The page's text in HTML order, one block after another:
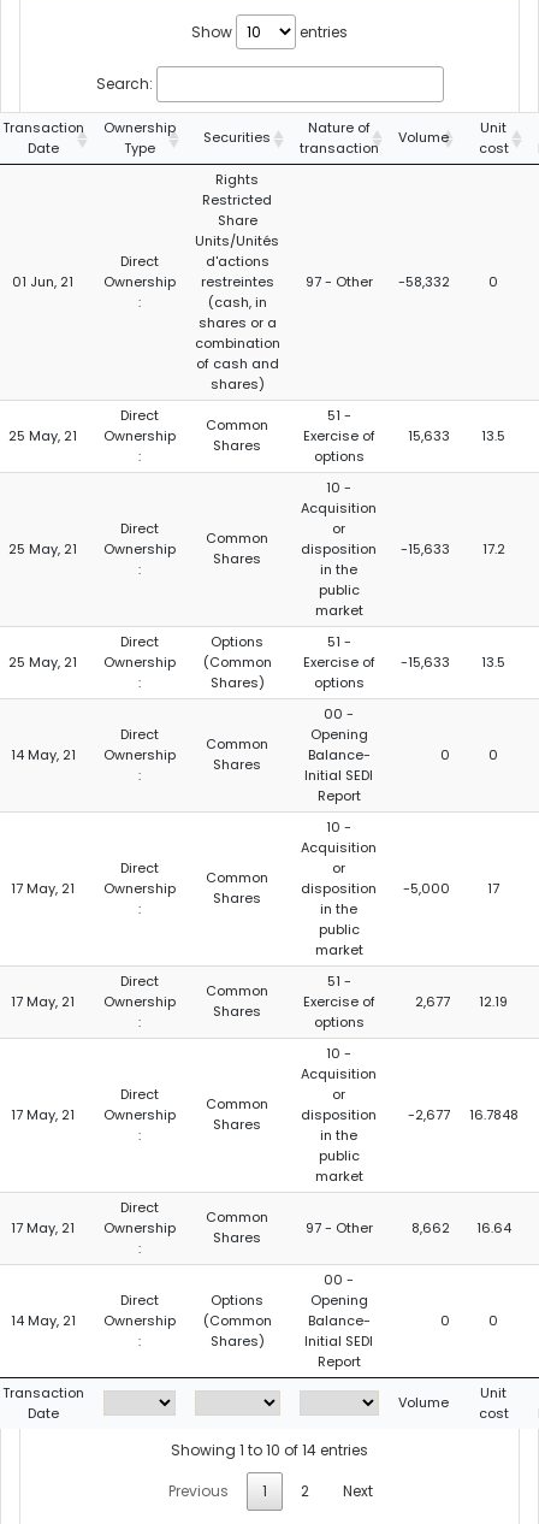
Show entries
Search:
Transaction
Date
Ownership
Type
Securities
Nature of
transaction
Volume
Unit
cost
01 Jun, 21
Direct
Ownership
:
Rights
Restricted
Share
Units/Unités
d'actions
restreintes
(cash, in
shares or a
combination
of cash and
shares)
97 - Other -58,332 0
25 May, 21
Direct
Ownership
:
Common
Shares
51 -
Exercise of
options
15,633 13.5
25 May, 21
Direct
Ownership
:
Common
Shares
10 -
Acquisition
or
disposition
in the
public
market
-15,633 17.2
25 May, 21
Direct
Ownership
:
Options
(Common
Shares)
51 -
Exercise of
options
-15,633 13.5
14 May, 21
Direct
Ownership
:
Common
Shares
00 -
Opening
Balance-
Initial SEDI
Report
0 0
17 May, 21
Direct
Ownership
:
Common
Shares
10 -
Acquisition
or
disposition
in the
public
market
-5,000 17
17 May, 21
Direct
Ownership
:
Common
Shares
51 -
Exercise of
options
2,677 12.19
17 May, 21
Direct
Ownership
:
Common
Shares
10 -
Acquisition
or
disposition
in the
public
market
-2,677 16.7848
17 May, 21
Direct
Ownership
:
Common
Shares
97 - Other 8,662 16.64
14 May, 21
Direct
Ownership
:
Options
(Common
Shares)
00 -
Opening
Balance-
Initial SEDI
Report
0 0
Transaction
Date
Volume
Unit
cost
Showing 1 to 10 of 14 entries
Previous
1 2 Next